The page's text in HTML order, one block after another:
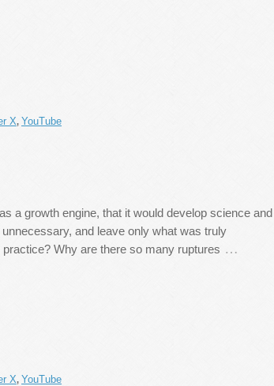
X, YouTube
a growth engine, that it would develop science and
and leave only what was truly
Why are there so many ruptures …
X, YouTube